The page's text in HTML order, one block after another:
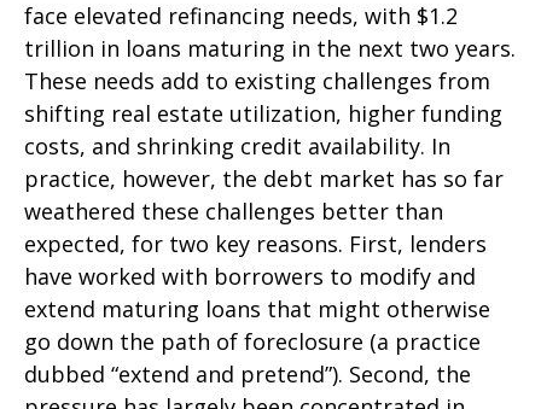
face elevated refinancing needs, with $1.2
trillion in loans maturing in the next two years.
These needs add to existing challenges from
shifting real estate utilization, higher funding
costs, and shrinking credit availability. In
practice, however, the debt market has so far
weathered these challenges better than
expected, for two key reasons. First, lenders
have worked with borrowers to modify and
extend maturing loans that might otherwise
go down the path of foreclosure (a practice
dubbed “extend and pretend”). Second, the